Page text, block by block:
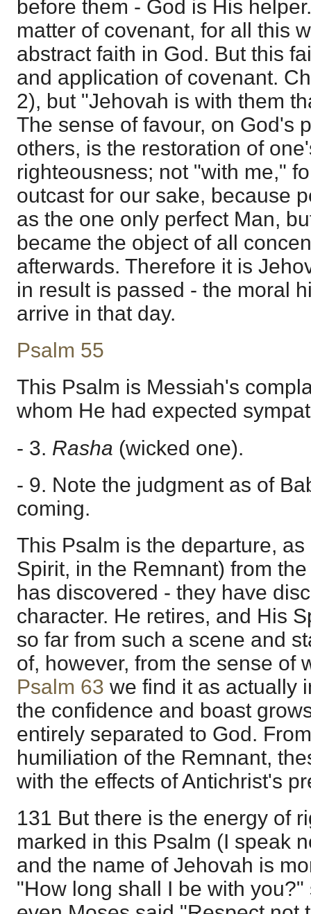
before them - God is His
matter of covenant, for all this
abstract faith in God. But this
and application of covenant.
2), but "Jehovah is with them
The sense of favour, on God's
others, is the restoration of
righteousness; not "with me,"
outcast for our sake, because
as the one only perfect Man,
became the object of all
afterwards. Therefore it is
in result is passed - the moral
arrive in that day.
Psalm 55
This Psalm is Messiah's
whom He had expected
- 3. Rasha (wicked one).
- 9. Note the judgment as of
coming.
This Psalm is the departure,
Spirit, in the Remnant) from
has discovered - they have
character. He retires, and His
so far from such a scene and
of, however, from the sense of
Psalm 63 we find it as actually
the confidence and boast
entirely separated to God.
humiliation of the Remnant,
with the effects of Antichrist's
131 But there is the energy of
marked in this Psalm (I speak
and the name of Jehovah is
"How long shall I be with